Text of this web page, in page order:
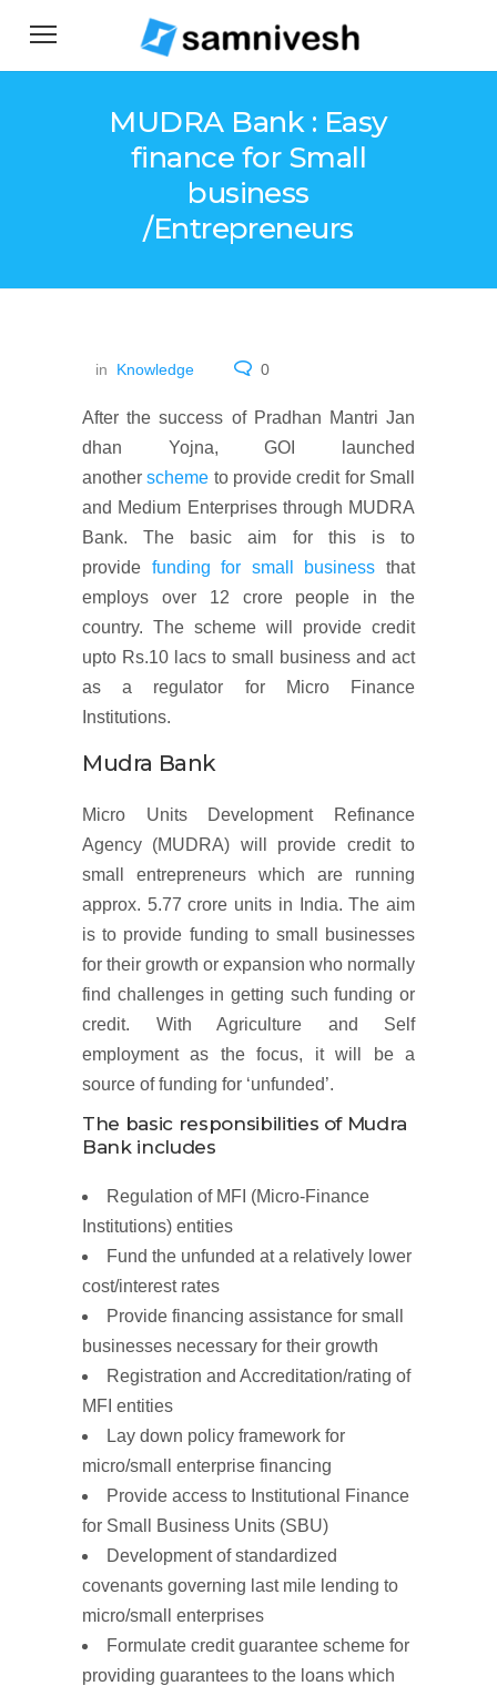
MUDRA Bank : Easy
finance for Small
business
/Entrepreneurs
in Knowledge 0
After the success of Pradhan Mantri Jan
dhan Yojna, GOI launched
anotherscheme to provide credit for Small
and Medium Enterprises through MUDRA
Bank. The basic aim for this is to
provide funding for small business that
employs over 12 crore people in the
country. The scheme will provide credit
upto Rs.10 lacs to small business and act
as a regulator for Micro Finance
Institutions.
Mudra Bank
Micro Units Development Refinance
Agency (MUDRA) will provide credit to
small entrepreneurs which are running
approx. 5.77 crore units in India. The aim
is to provide funding to small businesses
for their growth or expansion who normally
find challenges in getting such funding or
credit. With Agriculture and Self
employment as the focus, it will be a
source of funding for ‘unfunded’.
The basic responsibilities of Mudra
Bank includes
Regulation of MFI (Micro-Finance
Institutions) entities
Fund the unfunded at a relatively lower
cost/interest rates
Provide financing assistance for small
businesses necessary for their growth
Registration and Accreditation/rating of
MFI entities
Lay down policy framework for
micro/small enterprise financing
Provide access to Institutional Finance
for Small Business Units (SBU)
Development of standardized
covenants governing last mile lending to
micro/small enterprises
Formulate credit guarantee scheme for
providing guarantees to the loans which